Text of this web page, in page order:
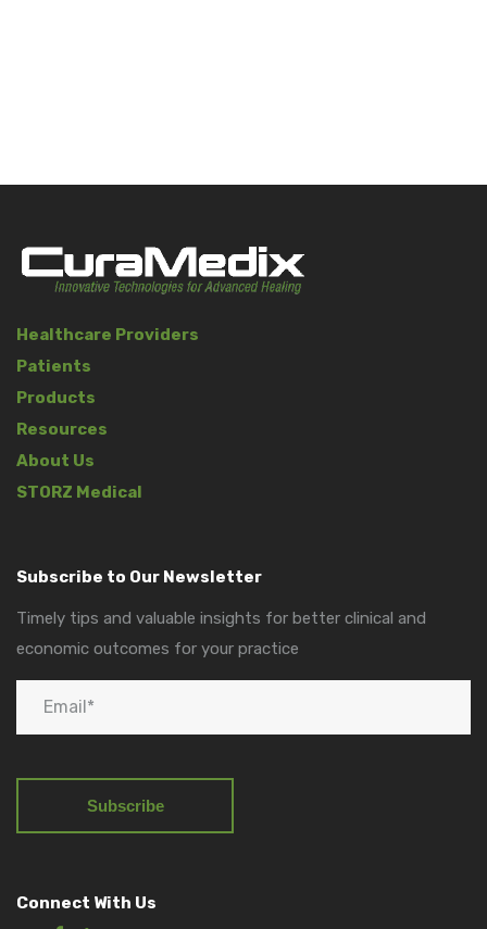
Healthcare Providers
Patients
Products
Resources
About Us
STORZ Medical
Subscribe to Our Newsletter
Timely tips and valuable insights for better clinical and
economic outcomes for your practice
Connect With Us